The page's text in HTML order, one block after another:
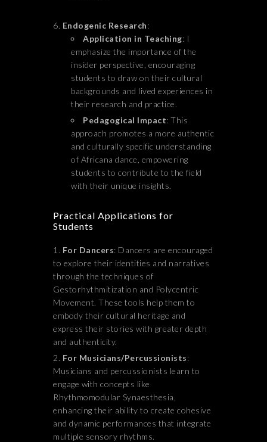
Endogenic Research:
Application in Teaching: I
emphasize the importance of the
insider perspective, encouraging
students to draw on their cultural
backgrounds and lived experiences in
their research and practice.
Pedagogical Impact: This
approach promotes a more authentic
and culturally specific understanding
of Africana dance, empowering
students to contribute to the field
with their unique insights.
Practical Applications for
Students
For Dancers: Dancers are encouraged
to explore their identities and narratives
through the techniques of
Gestorhythmitization and Polycentric
Movement. These tools help them to
embody their cultural heritage and
express their stories with greater depth
and authenticity.
For Musicians/Percussionists:
Musicians and percussionists learn to
engage with concepts like
Rhythmomodular Synaesthesia,
enhancing their ability to create cohesive
and dynamic performances that integrate
multiple sensory rhythms.